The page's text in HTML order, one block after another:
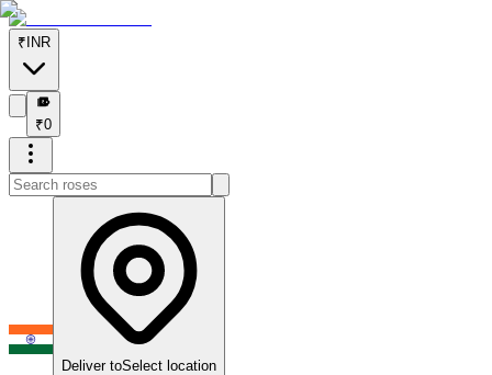
₹ INR
₹
₹0
Deliver toSelect location